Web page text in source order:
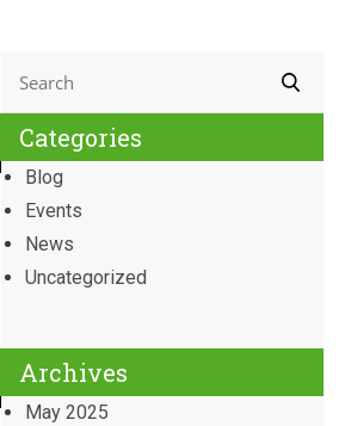
Categories
Blog
Events
News
Uncategorized
Archives
May 2025